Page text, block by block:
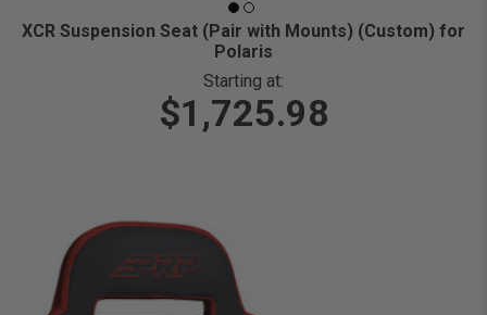
XCR Suspension Seat (Pair with Mounts) (Custom) for
Polaris
Starting at:
$1,725.98